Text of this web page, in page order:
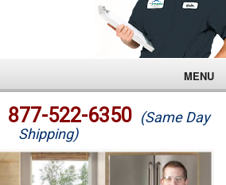
MENU
877-522-6350 (Same Day
Shipping)